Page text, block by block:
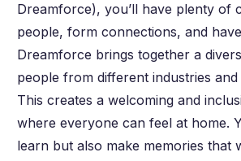
Dreamforce), you’ll have plenty of
people, form connections, and
Dreamforce brings together a
people from different industries
This creates a welcoming and
where everyone can feel at home.
learn but also make memories that